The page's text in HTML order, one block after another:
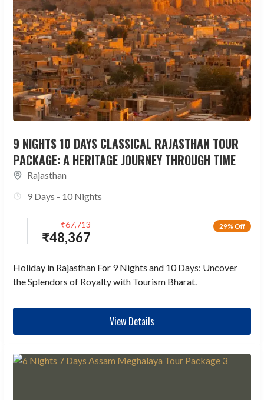
9 NIGHTS 10 DAYS CLASSICAL RAJASTHAN TOUR
PACKAGE: A HERITAGE JOURNEY THROUGH TIME
Rajasthan
9 Days - 10 Nights
29% Off
₹48,367
₹67,713
Holiday in Rajasthan For 9 Nights and 10 Days: Uncover
the Splendors of Royalty with Tourism Bharat.
View Details